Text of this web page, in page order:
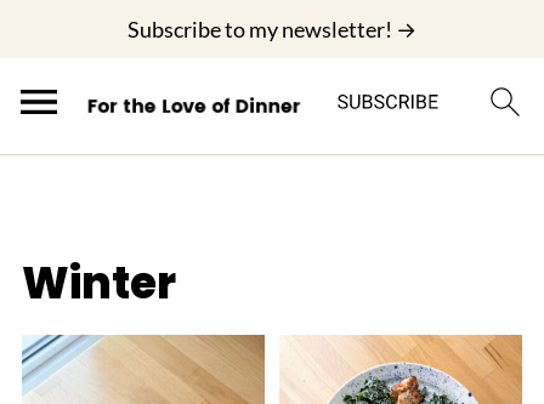
Subscribe to my newsletter! →
Winter